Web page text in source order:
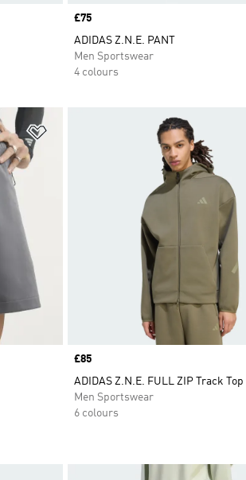
Price
£75
ADIDAS Z.N.E. PANT
Men Sportswear
4 colours
Price
£85
ADIDAS Z.N.E. FULL ZIP Track Top
Men Sportswear
6 colours